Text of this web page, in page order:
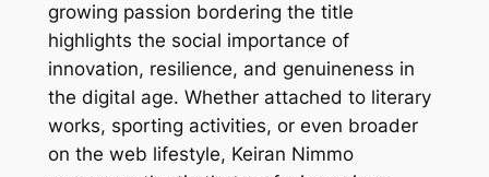
growing passion bordering the title
highlights the social importance of
innovation, resilience, and genuineness in
the digital age. Whether attached to literary
works, sporting activities, or even broader
on the web lifestyle, Keiran Nimmo